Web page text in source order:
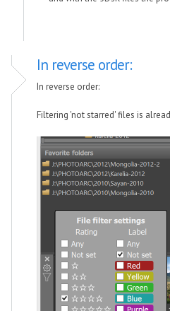
In reverse order:
In reverse order:
Filtering 'not starred' files is